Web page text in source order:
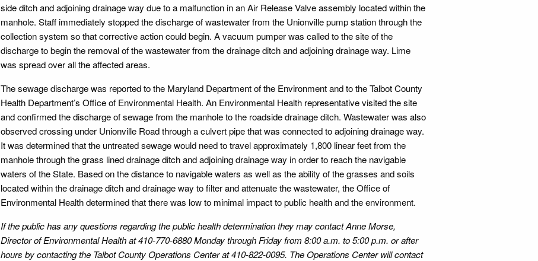
side ditch and adjoining drainage way due to a malfunction in an Air Release Valve assembly located within the
manhole. Staff immediately stopped the discharge of wastewater from the Unionville pump station through the
collection system so that corrective action could begin. A vacuum pumper was called to the site of the
discharge to begin the removal of the wastewater from the drainage ditch and adjoining drainage way. Lime
was spread over all the affected areas.
The sewage discharge was reported to the Maryland Department of the Environment and to the Talbot County
Health Department’s Office of Environmental Health. An Environmental Health representative visited the site
and confirmed the discharge of sewage from the manhole to the roadside drainage ditch. Wastewater was also
observed crossing under Unionville Road through a culvert pipe that was connected to adjoining drainage way.
It was determined that the untreated sewage would need to travel approximately 1,800 linear feet from the
manhole through the grass lined drainage ditch and adjoining drainage way in order to reach the navigable
waters of the State. Based on the distance to navigable waters as well as the ability of the grasses and soils
located within the drainage ditch and drainage way to filter and attenuate the wastewater, the Office of
Environmental Health determined that there was low to minimal impact to public health and the environment.
If the public has any questions regarding the public health determination they may contact Anne Morse,
Director of Environmental Health at 410-770-6880 Monday through Friday from 8:00 a.m. to 5:00 p.m. or after
hours by contacting the Talbot County Operations Center at 410-822-0095. The Operations Center will contact